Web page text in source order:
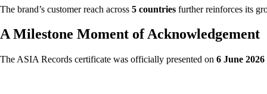
The brand’s customer reach across 5 countries further reinforces its
A Milestone Moment of Acknowledgement
The ASIA Records certificate was officially presented on 6 June